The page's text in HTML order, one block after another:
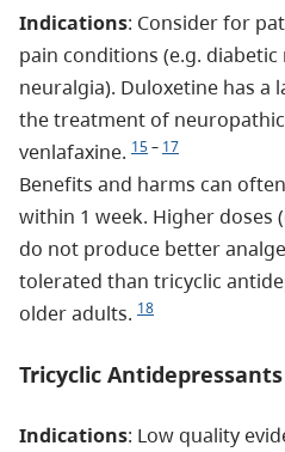
Indications: Consider for
pain conditions (e.g.
neuralgia). Duloxetine has a
the treatment of
venlafaxine. 15– 17
Benefits and harms can
within 1 week. Higher doses
do not produce better
tolerated than tricyclic
older adults. 18
Tricyclic Antidepressants
Indications: Low quality